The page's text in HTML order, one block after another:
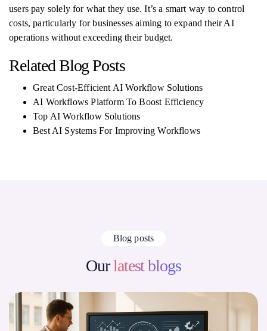
users pay solely for what they use. It’s a smart way to control
costs, particularly for businesses aiming to expand their AI
operations without exceeding their budget.
Related Blog Posts
Great Cost-Efficient AI Workflow Solutions
AI Workflows Platform To Boost Efficiency
Top AI Workflow Solutions
Best AI Systems For Improving Workflows
Blog posts
Ourlatest blogs